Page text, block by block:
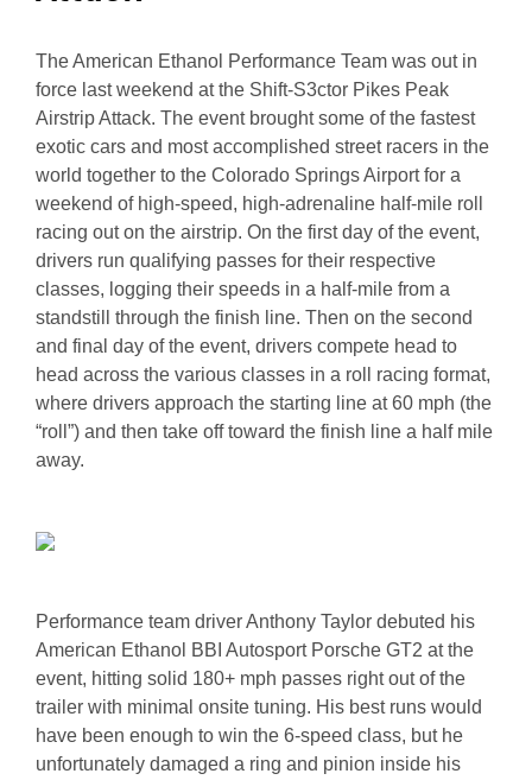
The American Ethanol Performance Team was out in
force last weekend at the Shift-S3ctor Pikes Peak
Airstrip Attack. The event brought some of the fastest
exotic cars and most accomplished street racers in the
world together to the Colorado Springs Airport for a
weekend of high-speed, high-adrenaline half-mile roll
racing out on the airstrip. On the first day of the event,
drivers run qualifying passes for their respective
classes, logging their speeds in a half-mile from a
standstill through the finish line. Then on the second
and final day of the event, drivers compete head to
head across the various classes in a roll racing format,
where drivers approach the starting line at 60 mph (the
“roll”) and then take off toward the finish line a half mile
away.
Performance team driver Anthony Taylor debuted his
American Ethanol BBI Autosport Porsche GT2 at the
event, hitting solid 180+ mph passes right out of the
trailer with minimal onsite tuning. His best runs would
have been enough to win the 6-speed class, but he
unfortunately damaged a ring and pinion inside his